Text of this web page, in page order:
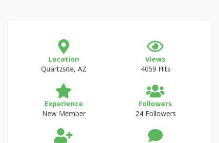
Location
Quartzsite, AZ
Views
4059 Hits
Experience
New Member
Followers
24 Followers